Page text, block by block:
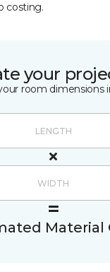
costing.
your
room dimensions
Material